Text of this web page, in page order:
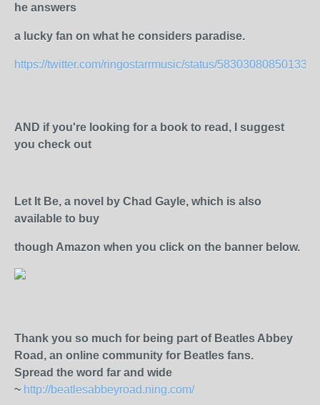
he answers
a lucky fan on what he considers paradise.
https://twitter.com/ringostarrmusic/status/
AND if you're looking for a book to read, I suggest
you check out
Let It Be, a novel by Chad Gayle, which is also
available to buy
though Amazon when you click on the banner below.
Thank you so much for being part of Beatles Abbey
Road, an online community for Beatles fans.
Spread the word far and wide
~ http://beatlesabbeyroad.ning.com/